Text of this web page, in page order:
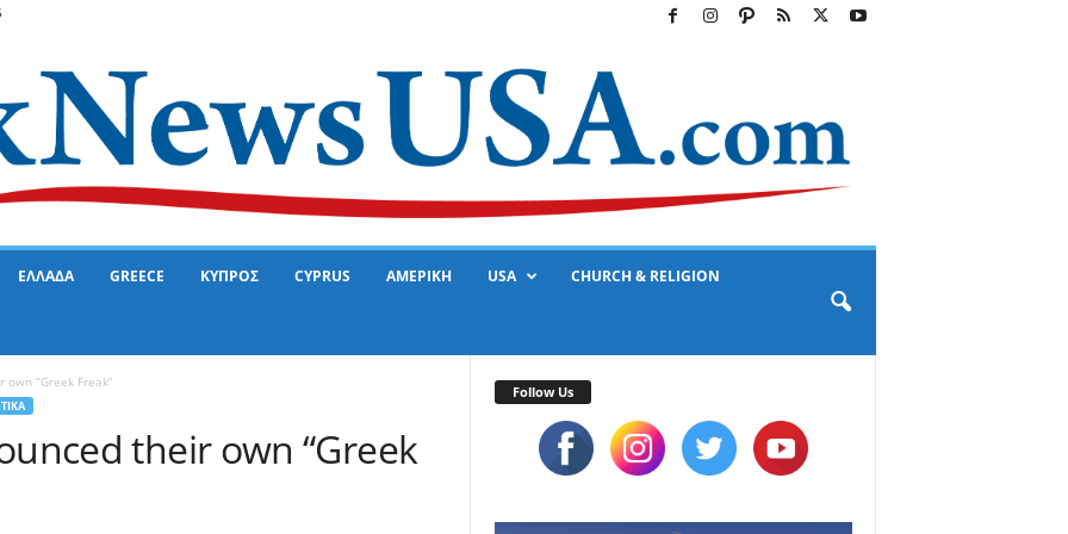
ΕΛΛΑΔΑ GREECE ΚΥΠΡΟΣ CYPRUS ΑΜΕΡΙΚΗ USA CHURCH & RELIGION
“Greek Freak”
their own “Greek
Follow Us